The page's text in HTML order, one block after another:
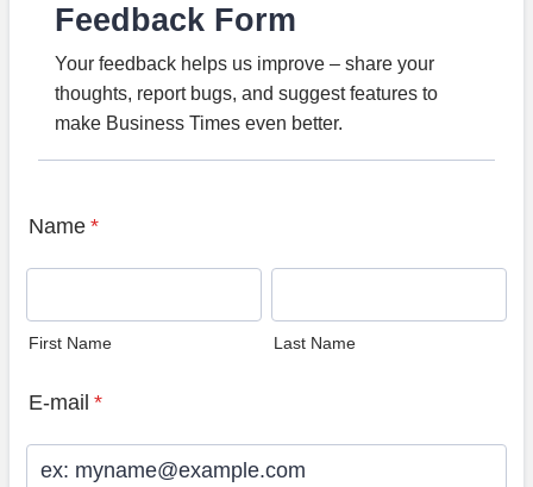
Feedback Form
Your feedback helps us improve – share your
thoughts, report bugs, and suggest features to
make Business Times even better.
Name *
First Name Last Name
E-mail *